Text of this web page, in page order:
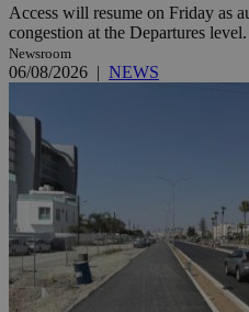
Access will resume on Friday as
congestion at the Departures level.
Newsroom
06/08/2026 | NEWS